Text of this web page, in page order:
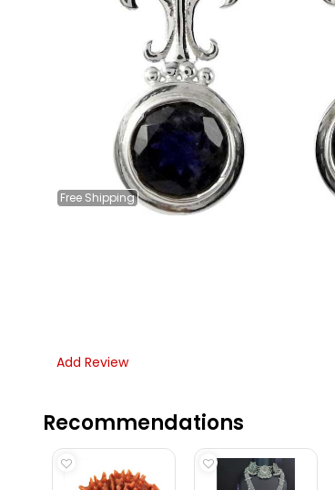
Free Shipping
Add Review
Recommendations